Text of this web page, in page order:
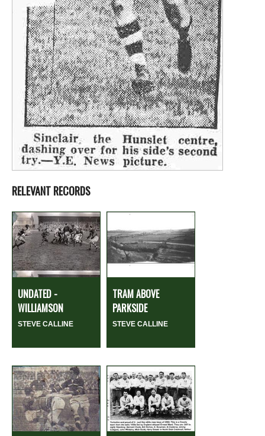
RELEVANT RECORDS
UNDATED -
WILLIAMSON
STEVE CALLINE
TRAM ABOVE
PARKSIDE
STEVE CALLINE